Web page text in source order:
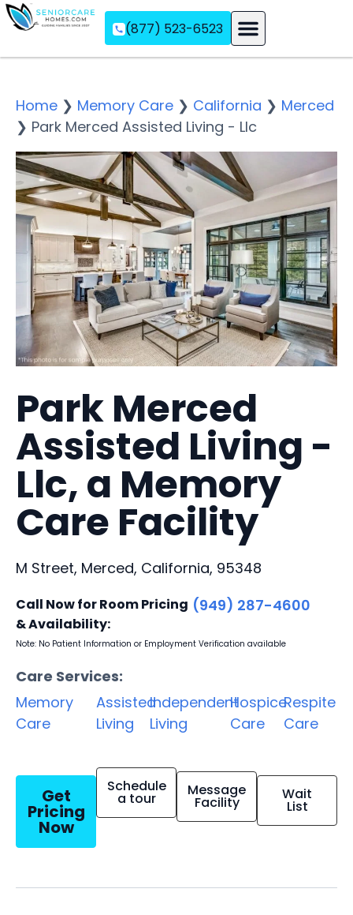
(877) 523-6523
Home ❯ Memory Care ❯ California ❯ Merced
❯ Park Merced Assisted Living - Llc
Park Merced
Assisted Living -
Llc, a Memory
Care Facility
M Street, Merced, California, 95348
Call Now for Room Pricing
& Availability:
(949) 287-4600
Note: No Patient Information or Employment Verification available
Care Services:
Memory
Care
Assisted
Living
Independent
Living
Hospice
Care
Respite
Care
Get
Pricing
Now
Schedule
a tour Message
Facility Wait
List